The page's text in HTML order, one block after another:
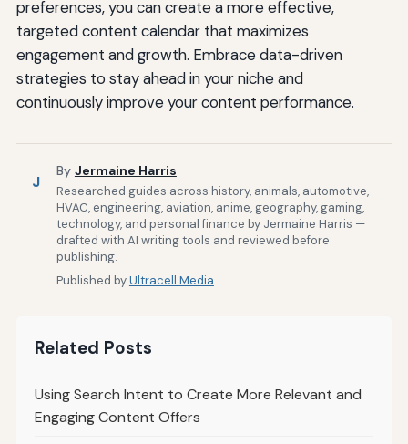
preferences, you can create a more effective,
targeted content calendar that maximizes
engagement and growth. Embrace data-driven
strategies to stay ahead in your niche and
continuously improve your content performance.
J
By Jermaine Harris
Researched guides across history, animals, automotive,
HVAC, engineering, aviation, anime, geography, gaming,
technology, and personal finance by Jermaine Harris —
drafted with AI writing tools and reviewed before
publishing.
Published byUltracell Media
Related Posts
Using Search Intent to Create More Relevant and
Engaging Content Offers